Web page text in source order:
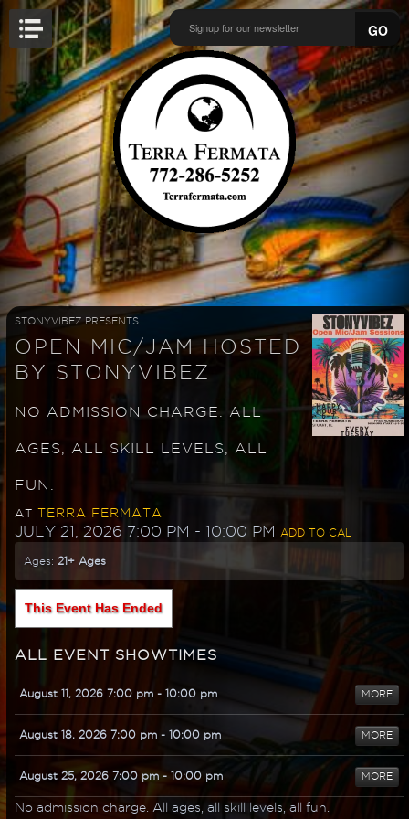
GO
STONYVIBEZ PRESENTS
OPEN MIC/JAM HOSTED
BY STONYVIBEZ
NO ADMISSION CHARGE. ALL
AGES, ALL SKILL LEVELS, ALL
FUN.
AT TERRA FERMATA
JULY 21, 2026 7:00 PM - 10:00 PM ADD TO CAL
Ages:21+ Ages
This Event Has Ended
ALL EVENT SHOWTIMES
August 11, 2026 7:00 pm - 10:00 pm MORE
August 18, 2026 7:00 pm - 10:00 pm MORE
August 25, 2026 7:00 pm - 10:00 pm MORE
No admission charge. All ages, all skill levels, all fun.